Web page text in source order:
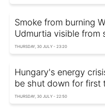
Smoke from burning
Udmurtia visible from
THURSDAY, 30 JULY - 23:20
Hungary's energy
be shut down for first
THURSDAY, 30 JULY - 22:50